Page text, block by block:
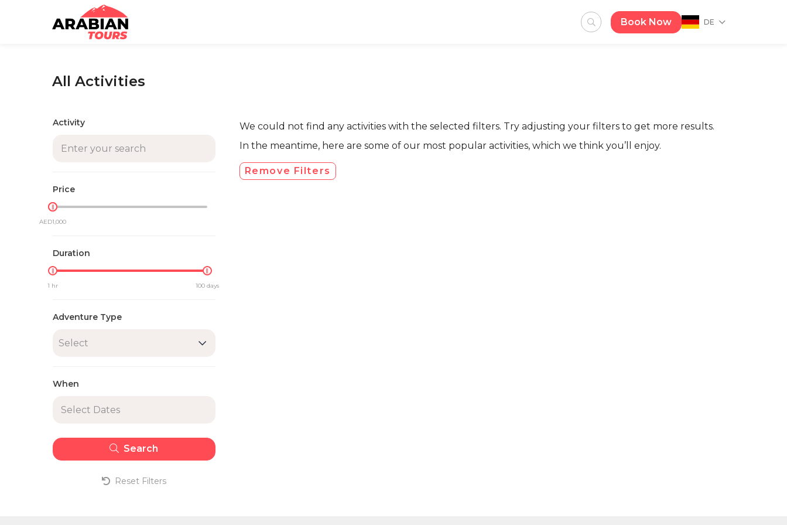
Book Now DE
All Activities
Activity
Price
AED0
AED1,000
Duration
1 hr 100 days
Adventure Type
Select
When
Search
Reset Filters
We could not find any activities with the selected filters. Try adjusting your filters to get more results.
In the meantime, here are some of our most popular activities, which we think you’ll enjoy.
Remove Filters